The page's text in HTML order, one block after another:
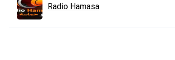
Radio Hamasa